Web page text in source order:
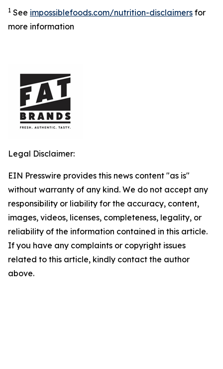
1 See impossiblefoods.com/nutrition-disclaimers for
more information
Legal Disclaimer:
EIN Presswire provides this news content "as is"
without warranty of any kind. We do not accept any
responsibility or liability for the accuracy, content,
images, videos, licenses, completeness, legality, or
reliability of the information contained in this article.
If you have any complaints or copyright issues
related to this article, kindly contact the author
above.